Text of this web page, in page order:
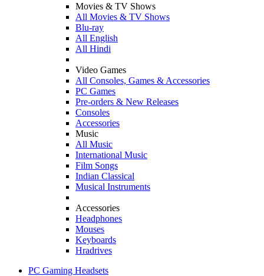
Movies & TV Shows
All Movies & TV Shows
Blu-ray
All English
All Hindi
Video Games
All Consoles, Games & Accessories
PC Games
Pre-orders & New Releases
Consoles
Accessories
Music
All Music
International Music
Film Songs
Indian Classical
Musical Instruments
Accessories
Headphones
Mouses
Keyboards
Hradrives
PC Gaming Headsets